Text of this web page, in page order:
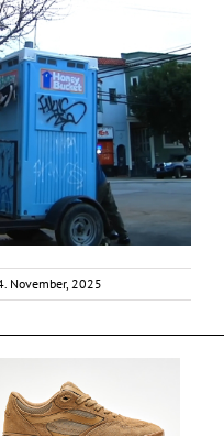
November, 2025